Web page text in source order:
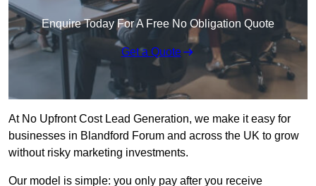
Enquire Today For A Free No Obligation Quote
Get a Quote
At No Upfront Cost Lead Generation, we make it easy for
businesses in Blandford Forum and across the UK to grow
without risky marketing investments.
Our model is simple: you only pay after you receive